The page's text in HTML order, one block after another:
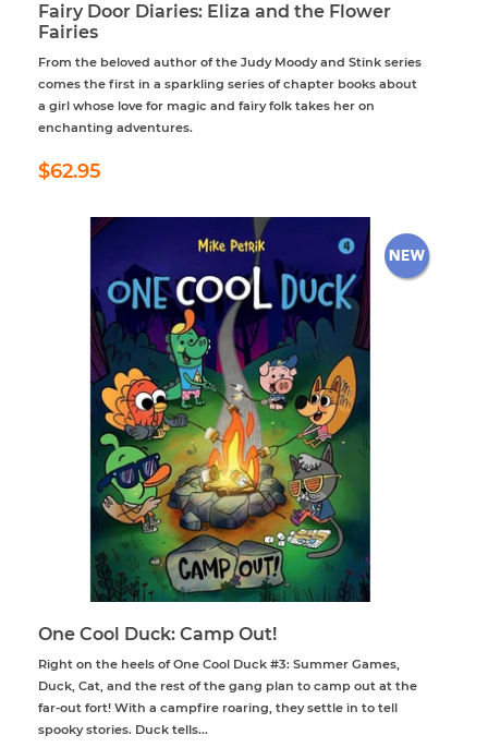
Fairy Door Diaries: Eliza and the Flower
Fairies
From the beloved author of the Judy Moody and Stink series
comes the first in a sparkling series of chapter books about
a girl whose love for magic and fairy folk takes her on
enchanting adventures.
Regular
price
$62.95
One Cool Duck: Camp Out!
Right on the heels of One Cool Duck #3: Summer Games,
Duck, Cat, and the rest of the gang plan to camp out at the
far-out fort! With a campfire roaring, they settle in to tell
spooky stories. Duck tells...